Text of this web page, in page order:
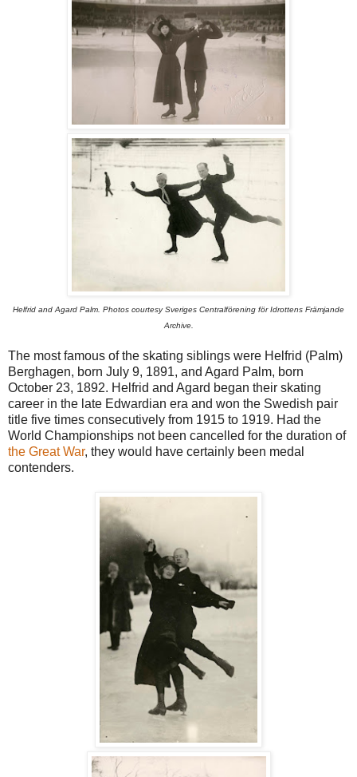
Helfrid and Agard Palm. Photos courtesy Sveriges Centralförening för Idrottens Främjande
Archive.
The most famous of the skating siblings were Helfrid (Palm)
Berghagen, born July 9, 1891, and Agard Palm, born
October 23, 1892. Helfrid and Agard began their skating
career in the late Edwardian era and won the Swedish pair
title five times consecutively from 1915 to 1919. Had the
World Championships not been cancelled for the duration of
the Great War, they would have certainly been medal
contenders.